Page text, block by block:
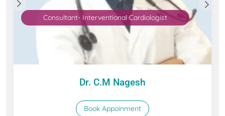
Consultant- Interventional Cardiologist
Dr. C.M Nagesh
Book Appoinment